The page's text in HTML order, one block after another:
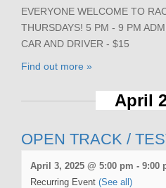
EVERYONE WELCOME TO
THURSDAYS! 5 PM - 9 PM
CAR AND DRIVER - $15
Find out more »
April
OPEN TRACK /
April 3, 2025 @ 5:00 pm - 9:00
Recurring Event (See all)